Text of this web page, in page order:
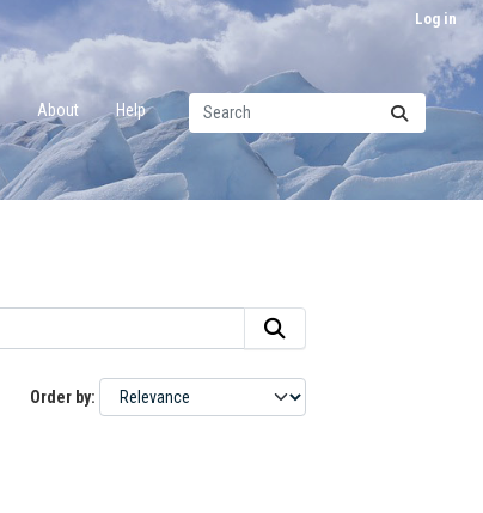
Log in
About Help
Order by